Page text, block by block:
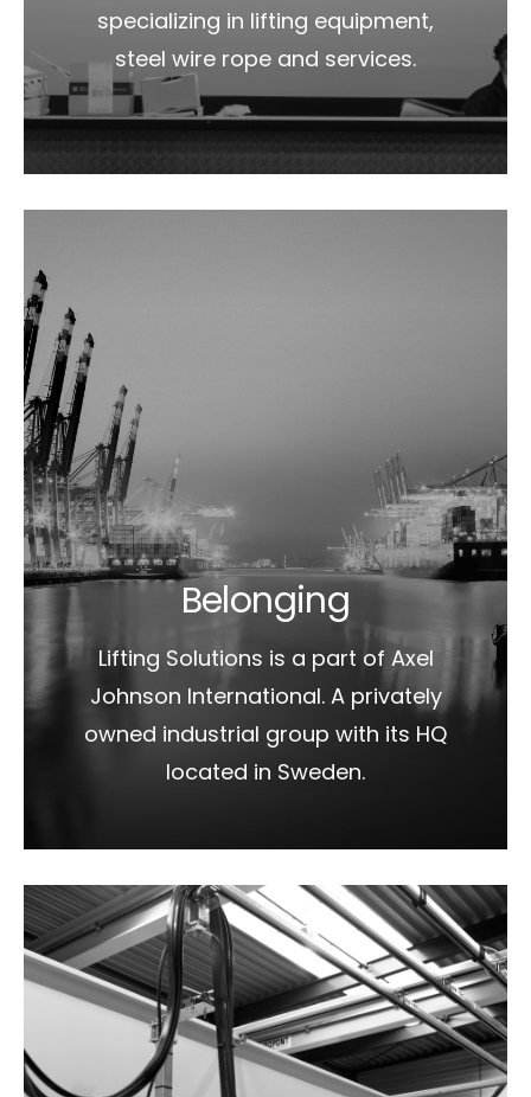
specializing in lifting equipment,
steel wire rope and services.
Belonging
Lifting Solutions is a part of Axel
Johnson International. A privately
owned industrial group with its HQ
located in Sweden.